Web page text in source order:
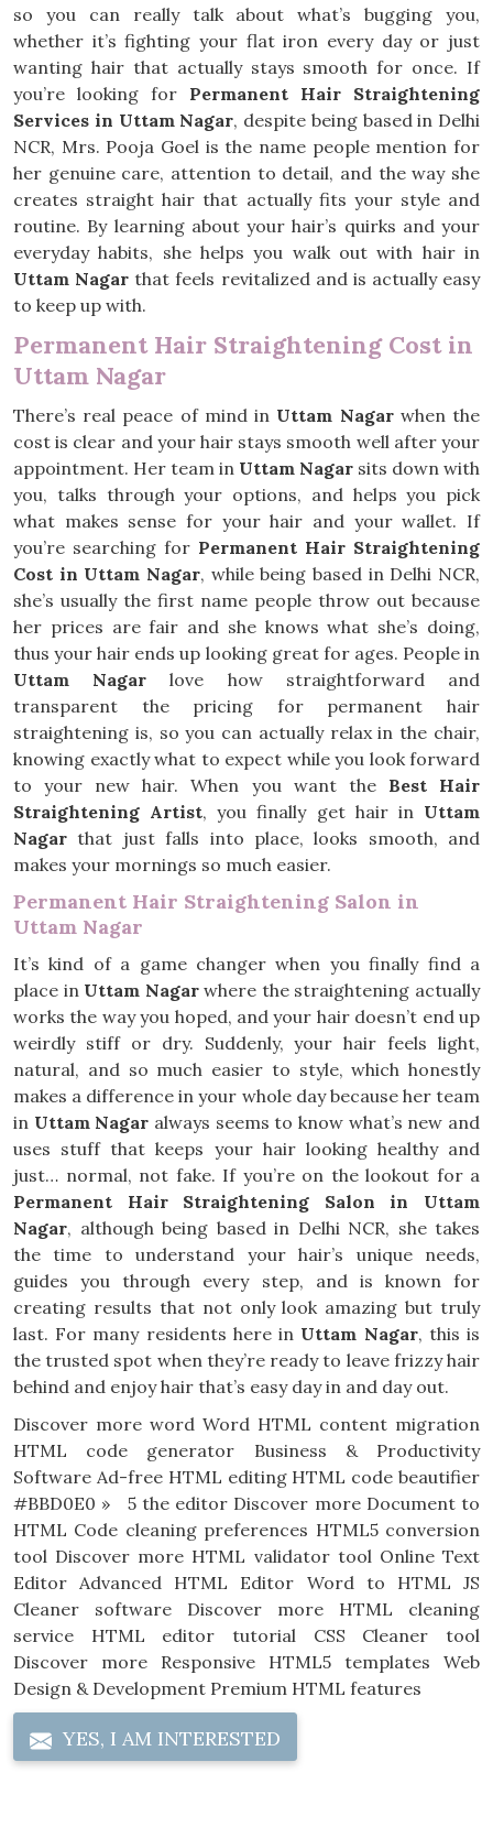
so you can really talk about what’s bugging you,
whether it’s fighting your flat iron every day or just
wanting hair that actually stays smooth for once. If
you’re looking for Permanent Hair Straightening
Services in Uttam Nagar, despite being based in Delhi
NCR, Mrs. Pooja Goel is the name people mention for
her genuine care, attention to detail, and the way she
creates straight hair that actually fits your style and
routine. By learning about your hair’s quirks and your
everyday habits, she helps you walk out with hair in
Uttam Nagar that feels revitalized and is actually easy
to keep up with.
Permanent Hair Straightening Cost in
Uttam Nagar
There’s real peace of mind in Uttam Nagarwhen the
cost is clear and your hair stays smooth well after your
appointment. Her team in Uttam Nagar sits down with
you, talks through your options, and helps you pick
what makes sense for your hair and your wallet. If
you’re searching for Permanent Hair Straightening
Cost in Uttam Nagar, while being based in Delhi NCR,
she’s usually the first name people throw out because
her prices are fair and she knows what she’s doing,
thus your hair ends up looking great for ages. People in
Uttam Nagar love how straightforward and
transparent the pricing for permanent hair
straightening is, so you can actually relax in the chair,
knowing exactly what to expect while you look forward
to your new hair. When you want the Best Hair
Straightening Artist, you finally get hair in Uttam
Nagar that just falls into place, looks smooth, and
makes your mornings so much easier.
Permanent Hair Straightening Salon in
Uttam Nagar
It’s kind of a game changer when you finally find a
place in Uttam Nagarwhere the straightening actually
works the way you hoped, and your hair doesn’t end up
weirdly stiff or dry. Suddenly, your hair feels light,
natural, and so much easier to style, which honestly
makes a difference in your whole day because her team
in Uttam Nagar always seems to know what’s new and
uses stuff that keeps your hair looking healthy and
just… normal, not fake. If you’re on the lookout for a
Permanent Hair Straightening Salon in Uttam
Nagar, although being based in Delhi NCR, she takes
the time to understand your hair’s unique needs,
guides you through every step, and is known for
creating results that not only look amazing but truly
last. For many residents here in Uttam Nagar, this is
the trusted spot when they’re ready to leave frizzy hair
behind and enjoy hair that’s easy day in and day out.
Discover more word Word HTML content migration
HTML code generator Business & Productivity
Software Ad-free HTML editing HTML code beautifier
#BBD0E0 » 5 the editor Discover more Document to
HTML Code cleaning preferences HTML5 conversion
tool Discover more HTML validator tool Online Text
Editor Advanced HTML Editor Word to HTML JS
Cleaner software Discover more HTML cleaning
service HTML editor tutorial CSS Cleaner tool
Discover more Responsive HTML5 templates Web
Design & Development Premium HTML features
YES, I AM INTERESTED